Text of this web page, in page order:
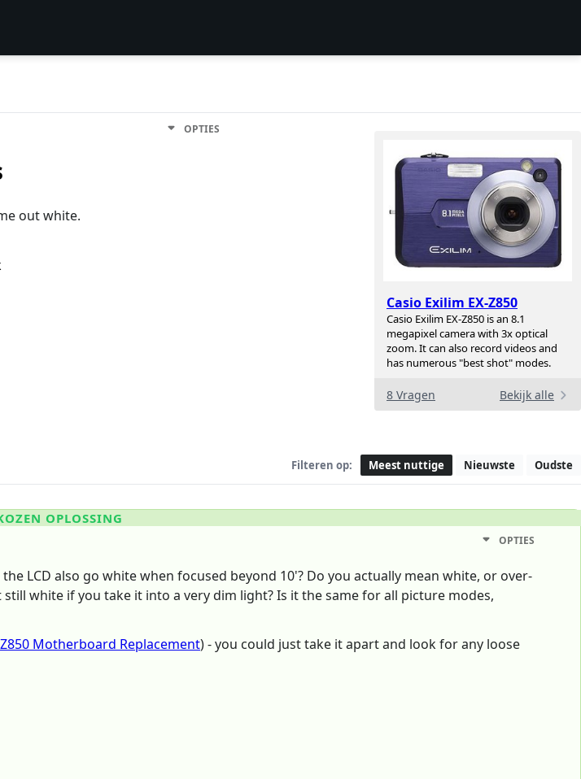
Casio Exilim EX-Z850
Casio Exilim EX-Z850 is an 8.1
megapixel camera with 3x optical
zoom. It can also record videos and
has numerous "best shot" modes.
8 Vragen Bekijk alle
OPTIES
out white.
Filteren op: Meest nuttige Nieuwste Oudste
OPLOSSING
OPTIES
LCD also go white when focused beyond 10'? Do you actually mean white, or over-
white if you take it into a very dim light? Is it the same for all picture modes,
Z850 Motherboard Replacement) - you could just take it apart and look for any loose